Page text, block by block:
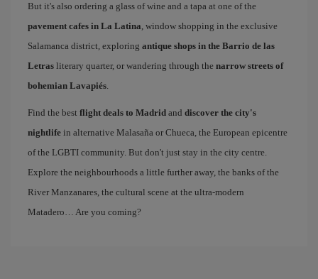
But it's also ordering a glass of wine and a tapa at one of the
pavement cafes in La Latina, window shopping in the exclusive
Salamanca district, exploring antique shops in the Barrio de las
Letras literary quarter, or wandering through the narrow streets of
bohemian Lavapiés.
Find the best flight deals to Madrid and discover the city's
nightlife in alternative Malasaña or Chueca, the European epicentre
of the LGBTI community. But don't just stay in the city centre.
Explore the neighbourhoods a little further away, the banks of the
River Manzanares, the cultural scene at the ultra-modern
Matadero… Are you coming?